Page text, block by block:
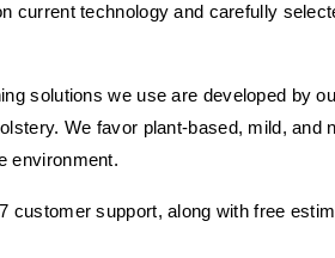
current technology and carefully
solutions we use are developed by
We favor plant-based, mild,
environment.
customer support, along with free